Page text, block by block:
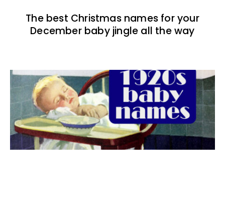
The best Christmas names for your
December baby jingle all the way